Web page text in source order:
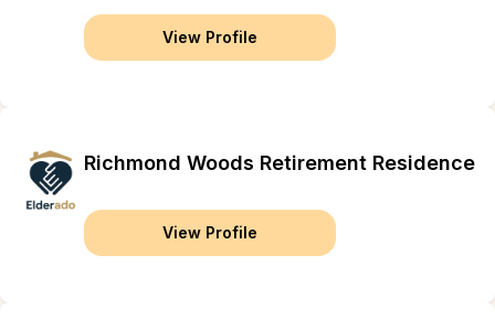
View Profile
Richmond Woods Retirement Residence
View Profile